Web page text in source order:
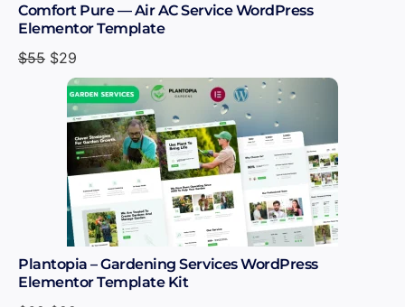
Comfort Pure — Air AC Service WordPress
Elementor Template
$55 $29
Plantopia – Gardening Services WordPress
Elementor Template Kit